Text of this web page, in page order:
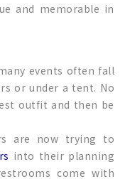
and memorable in
events often fall
or under a tent. No
outfit and then be
are now trying to
into their planning
come with